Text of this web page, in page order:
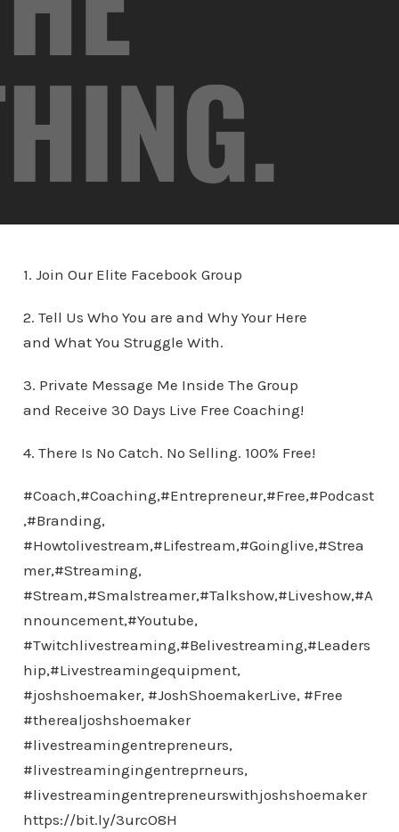
1. Join Our Elite Facebook Group
2. Tell Us Who You are and Why Your Here
and What You Struggle With.
3. Private Message Me Inside The Group
and Receive 30 Days Live Free Coaching!
4. There Is No Catch. No Selling. 100% Free!
#Coach,#Coaching,#Entrepreneur,#Free,#Podcast
,#Branding,
#Howtolivestream,#Lifestream,#Goinglive,#Strea
mer,#Streaming,
#Stream,#Smalstreamer,#Talkshow,#Liveshow,#A
nnouncement,#Youtube,
#Twitchlivestreaming,#Belivestreaming,#Leaders
hip,#Livestreamingequipment,
#joshshoemaker, #JoshShoemakerLive, #Free
#therealjoshshoemaker
#livestreamingentrepreneurs,
#livestreamingingentreprneurs,
#livestreamingentrepreneurswithjoshshoemaker
https://bit.ly/3urcO8H